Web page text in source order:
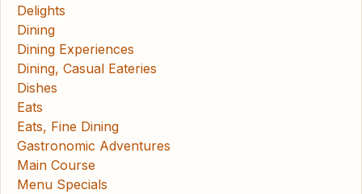
Delights
Dining
Dining Experiences
Dining, Casual Eateries
Dishes
Eats
Eats, Fine Dining
Gastronomic Adventures
Main Course
Menu Specials